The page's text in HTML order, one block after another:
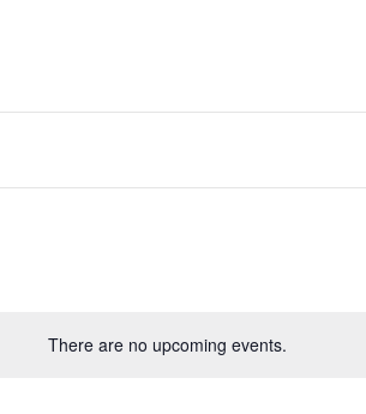
There are no upcoming events.